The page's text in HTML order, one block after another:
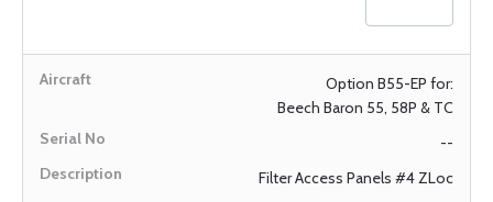
Option B55-EP for:
Beech Baron 55, 58P & TC
--
Filter Access Panels #4 ZLoc